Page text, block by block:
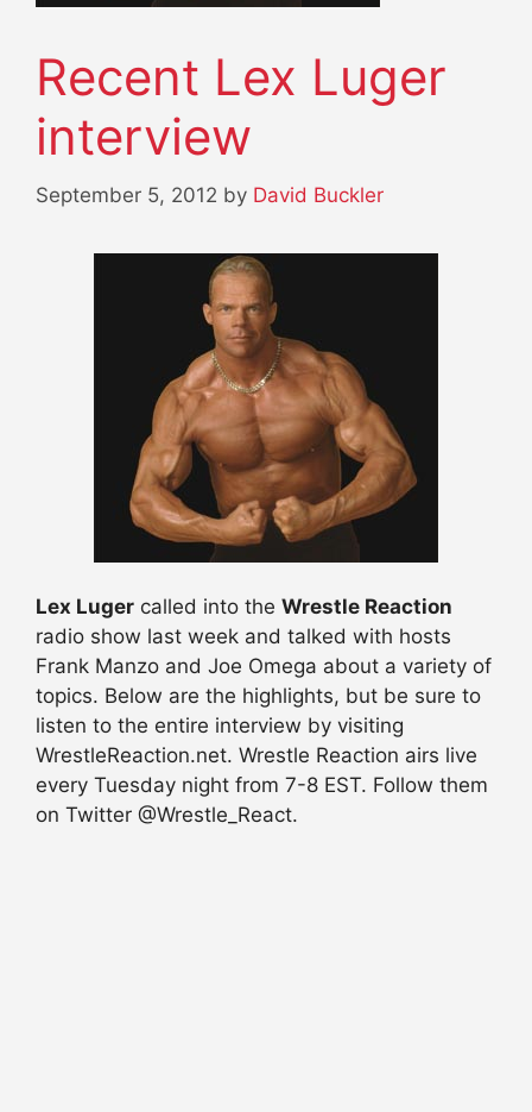
Recent Lex Luger
interview
September 5, 2012 by David Buckler
Lex Luger called into the Wrestle Reaction
radio show last week and talked with hosts
Frank Manzo and Joe Omega about a variety of
topics. Below are the highlights, but be sure to
listen to the entire interview by visiting
WrestleReaction.net. Wrestle Reaction airs live
every Tuesday night from 7-8 EST. Follow them
on Twitter @Wrestle_React.